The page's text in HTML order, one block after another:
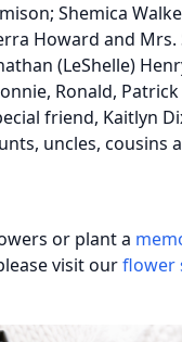
Shemica
Howard and
(LeShelle)
Ronald, Patrick
friend, Kaitlyn
uncles, cousins
or plant a
visit ourflower